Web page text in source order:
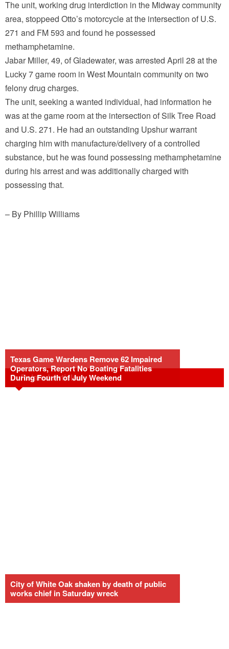
The unit, working drug interdiction in the Midway community
area, stoppeed Otto’s motorcycle at the intersection of U.S.
271 and FM 593 and found he possessed
methamphetamine.
Jabar Miller, 49, of Gladewater, was arrested April 28 at the
Lucky 7 game room in West Mountain community on two
felony drug charges.
The unit, seeking a wanted individual, had information he
was at the game room at the intersection of Silk Tree Road
and U.S. 271. He had an outstanding Upshur warrant
charging him with manufacture/delivery of a controlled
substance, but he was found possessing methamphetamine
during his arrest and was additionally charged with
possessing that.
– By Phillip Williams
Related Articles
Texas Game Wardens Remove 62 Impaired
Operators, Report No Boating Fatalities
During Fourth of July Weekend
City of White Oak shaken by death of public
works chief in Saturday wreck